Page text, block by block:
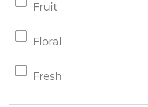
Fruit
Floral
Fresh